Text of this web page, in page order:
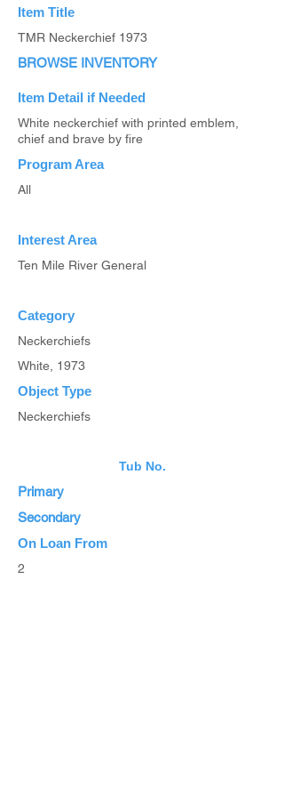
Item Title
TMR Neckerchief 1973
BROWSE INVENTORY
Item Detail if Needed
White neckerchief with printed emblem,
chief and brave by fire
Program Area
All
Interest Area
Ten Mile River General
Category
Neckerchiefs
White, 1973
Object Type
Neckerchiefs
Tub No.
Primary
Secondary
On Loan From
2